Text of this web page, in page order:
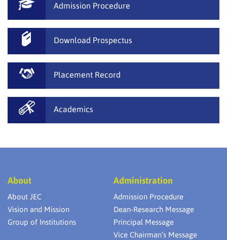
Admission Procedure
Download Prospectus
Placement Record
Academics
About
About JEC
Vision and Mission
Group of Institutions
Administration
Admission Procedure
Dean-Research Message
Principal Message
Vice Chairman’s Message